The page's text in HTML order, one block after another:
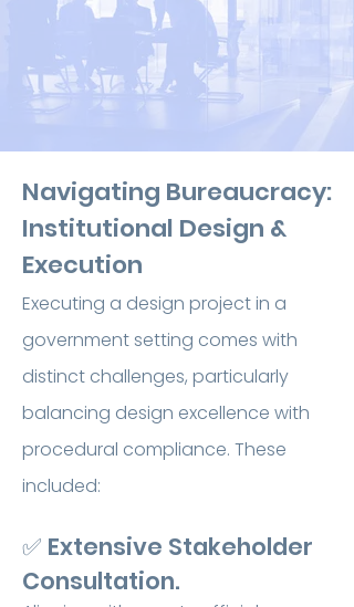
Navigating Bureaucracy:
Institutional Design &
Execution
Executing a design project in a
government setting comes with
distinct challenges, particularly
balancing design excellence with
procedural compliance. These
included:
✅ Extensive Stakeholder
Consultation.